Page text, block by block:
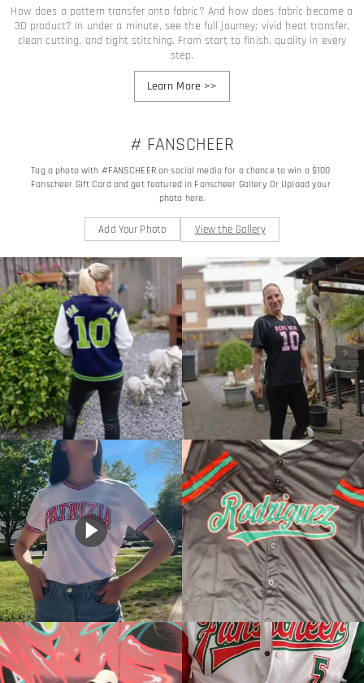
How does a pattern transfer onto fabric? And how does fabric become a
3D product? In under a minute, see the full journey: vivid heat transfer,
clean cutting, and tight stitching. From start to finish, quality in every
step.
Learn More>>
# FANSCHEER
Tag a photo with #FANSCHEER on social media for a chance to win a $100
Fanscheer Gift Card and get featured in Fanscheer Gallery Or Upload your
photo here.
Add Your Photo View the Gallery